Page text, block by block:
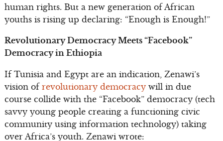
human rights. But a new generation of African
youths is rising up declaring: “Enough is Enough!”
Revolutionary Democracy Meets “Facebook”
Democracy in Ethiopia
If Tunisia and Egypt are an indication, Zenawi’s
vision of revolutionary democracywill in due
course collide with the “Facebook” democracy (tech
savvy young people creating a functioning civic
community using information technology) taking
over Africa’s youth. Zenawi wrote: